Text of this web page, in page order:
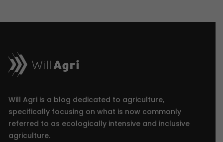
Will Agri is a blog dedicated to agriculture,
specifically focusing on what is now commonly
referred to as ecologically intensive and inclusive
agriculture.